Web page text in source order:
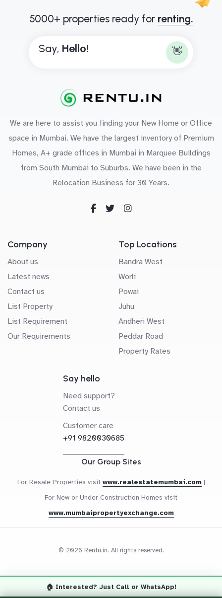
🏠 Interested? Just Call or WhatsApp!
5000+ properties ready for renting.
Say, Hello! 👋
We are here to assist you finding your New Home or Office
space in Mumbai. We have the largest inventory of Premium
Homes, A+ grade offices in Mumbai in Marquee Buildings
from South Mumbai to Suburbs. We have been in the
Relocation Business for 30 Years.
Company
About us
Latest news
Contact us
List Property
List Requirement
Our Requirements
Top Locations
Bandra West
Worli
Powai
Juhu
Andheri West
Peddar Road
Property Rates
Say hello
Need support?
Contact us
Customer care
+91 9820030685
Our Group Sites
For Resale Properties visit www.realestatemumbai.com |
For New or Under Construction Homes visit
www.mumbaipropertyexchange.com
© 2026 Rentu.in. All rights reserved.